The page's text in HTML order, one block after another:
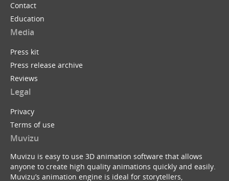
Contact
Education
Media
Press kit
Press release archive
Reviews
Legal
Privacy
Terms of use
Muvizu
Muvizu is easy to use 3D animation software that allows
anyone to create high quality animations quickly and easily.
Muvizu’s animation engine is ideal for storytellers,